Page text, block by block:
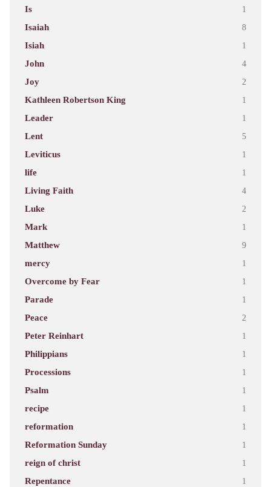
Is 1
Isaiah 8
Isiah 1
John 4
Joy 2
Kathleen Robertson King 1
Leader 1
Lent 5
Leviticus 1
life 1
Living Faith 4
Luke 2
Mark 1
Matthew 9
mercy 1
Overcome by Fear 1
Parade 1
Peace 2
Peter Reinhart 1
Philippians 1
Processions 1
Psalm 1
recipe 1
reformation 1
Reformation Sunday 1
reign of christ 1
Repentance 1